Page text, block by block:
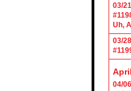
03/
Uh,
03/
April
04/